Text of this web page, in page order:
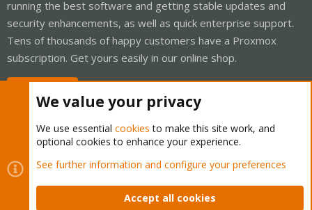
running the best software and getting stable updates and
security enhancements, as well as quick enterprise support.
Tens of thousands of happy customers have a Proxmox
subscription. Get yours easily in our online shop.
Cookies
Proxmox Support Forum - Light Mode
Contact us
Terms and rules Privacy policy Help Home
We value your privacy
We use essential cookies to make this site work, and
optional cookies to enhance your experience.
See further information and configure your preferences
Accept all cookies